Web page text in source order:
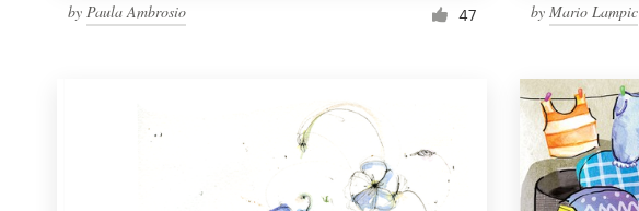
by Paula Ambrosio 47 byMario Lampic